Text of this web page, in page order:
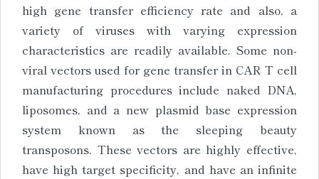
high gene transfer efficiency rate and also, a
variety of viruses with varying expression
characteristics are readily available. Some non-
viral vectors used for gene transfer in CAR T cell
manufacturing procedures include naked DNA,
liposomes, and a new plasmid base expression
system known as the sleeping beauty
transposons. These vectors are highly effective,
have high target specificity, and have an infinite